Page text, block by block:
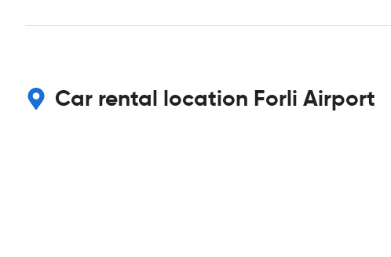
Car rental location Forli Airport